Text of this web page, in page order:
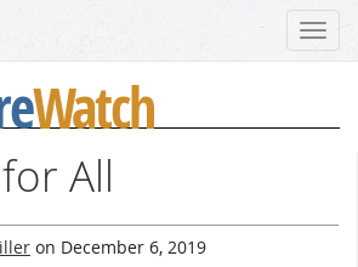
Watch
All
on December 6, 2019